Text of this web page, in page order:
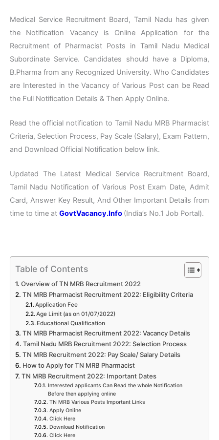
Medical Service Recruitment Board, Tamil Nadu has given
the Notification Vacancy is Online Application for the
Recruitment of Pharmacist Posts in Tamil Nadu Medical
Subordinate Service. Candidates should have a Diploma,
B.Pharma from any Recognized University. Who Candidates
are Interested in the Vacancy of Various Post can be Read
the Full Notification Details & Then Apply Online.
Read the official notification to Tamil Nadu MRB Pharmacist
Criteria, Selection Process, Pay Scale (Salary), Exam Pattern,
and Download Official Notification below link.
Updated The Latest Medical Service Recruitment Board,
Tamil Nadu Notification of Various Post Exam Date, Admit
Card, Answer Key Result, And Other Important Details from
time to time at GovtVacancy.Info (India’s No.1 Job Portal).
Table of Contents
Overview of TN MRB Recruitment 2022
TN MRB Pharmacist Recruitment 2022: Eligibility Criteria
Application Fee
Age Limit (as on 01/07/2022)
Educational Qualification
TN MRB Pharmacist Recruitment 2022: Vacancy Details
Tamil Nadu MRB Recruitment 2022: Selection Process
TN MRB Recruitment 2022: Pay Scale/ Salary Details
How to Apply for TN MRB Pharmacist
TN MRB Recruitment 2022: Important Dates
Interested applicants Can Read the whole Notification
Before then applying online
TN MRB Various Posts Important Links
Apply Online
Click Here
Download Notification
Click Here